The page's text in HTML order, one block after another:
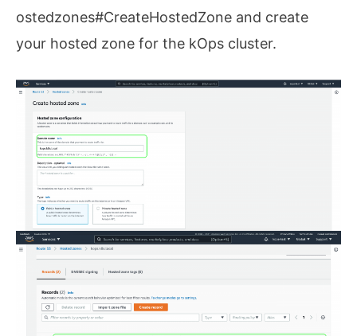
ostedzones#CreateHostedZone and create
your hosted zone for the kOps cluster.